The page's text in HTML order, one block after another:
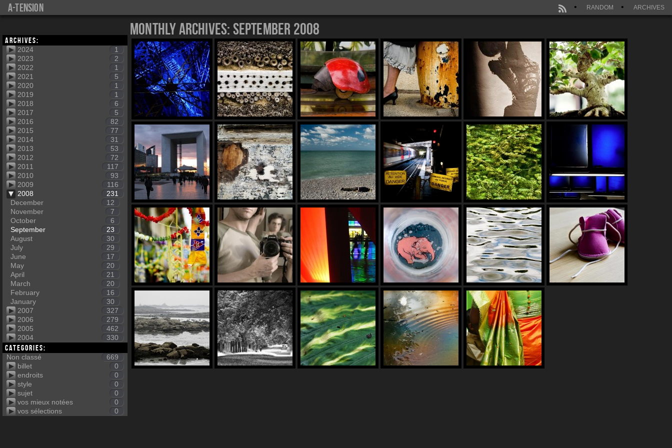
a-tension RANDOM ARCHIVES
Archives:
2024
1
2023
2
2022
1
2021
5
2020
1
2019
1
2018
6
2017
5
2016
82
2015
77
2014
31
2013
53
2012
72
2011
117
2010
93
2009
116
2008
231
December
12
November
7
October
6
September
23
August
30
July
29
June
17
May
20
April
21
March
20
February
16
January
30
2007
327
2006
279
2005
462
2004
330
Categories:
Non classé
669
billet
0
endroits
0
style
0
sujet
0
vos mieux notées
0
vos sélections
0
Monthly Archives: September 2008